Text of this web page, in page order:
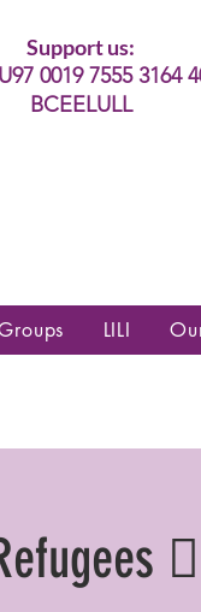
Support us:
0019 7555 3164
BCEELULL
LILI